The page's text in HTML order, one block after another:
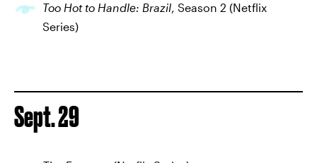
Too Hot to Handle: Brazil, Season 2 (Netflix
Series)
Sept. 29